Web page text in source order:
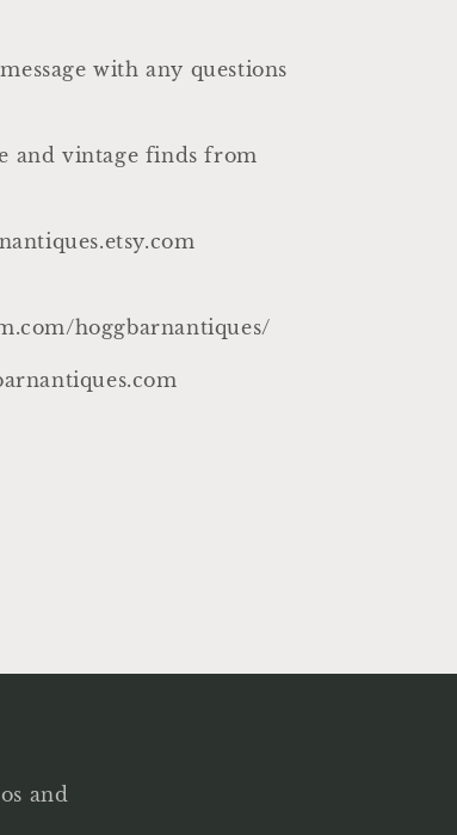
with any questions
and vintage finds from
hoggbarnantiques/
and